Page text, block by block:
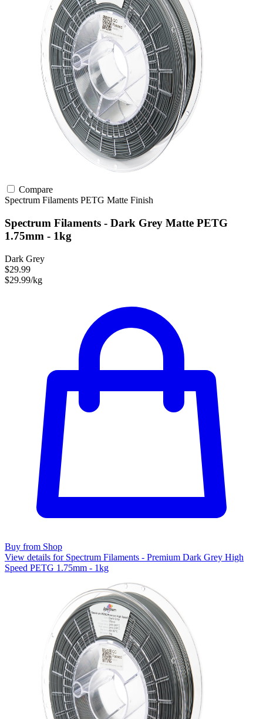
Compare
Spectrum Filaments PETG Matte Finish
Spectrum Filaments - Dark Grey Matte PETG
1.75mm - 1kg
Dark Grey
$29.99
$29.99/kg
Buy from Shop
View details for Spectrum Filaments - Premium Dark Grey High
Speed PETG 1.75mm - 1kg